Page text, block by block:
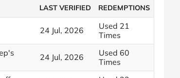
LAST VERIFIED REDEMPTIONS
24 Jul, 2026
Used 21
Times
24 Jul, 2026
Used 60
Times